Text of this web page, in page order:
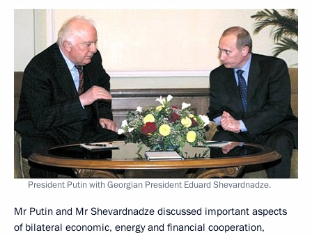
President Putin with Georgian President Eduard Shevardnadze.
Mr Putin and Mr Shevardnadze discussed important aspects
of bilateral economic, energy and financial cooperation,